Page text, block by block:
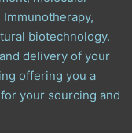
biotechnology.
delivery of your
offering you a
your sourcing and